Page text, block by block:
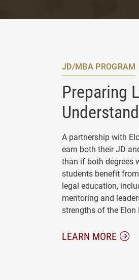
JD/MBA PROGRAM
Preparing
A partnership with
earn both their JD
than if both degrees
students benefit
legal education,
mentoring and
strengths of the Elon
LEARN MORE